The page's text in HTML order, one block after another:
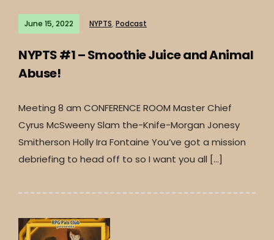
June 15, 2022 NYPTS, Podcast
NYPTS #1 – Smoothie Juice and Animal
Abuse!
Meeting 8 am CONFERENCE ROOM Master Chief
Cyrus McSweeny Slam the-Knife-Morgan Jonesy
Smitherson Holly Ira Fontaine You’ve got a mission
debriefing to head off to so I want you all […]